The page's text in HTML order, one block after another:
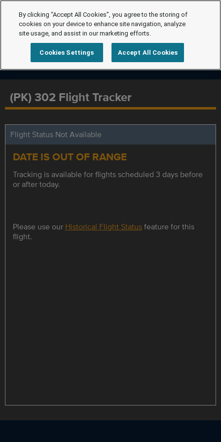
(PK) 302 Flight Tracker
Flight Status Not Available
DATE IS OUT OF RANGE
Tracking is available for flights scheduled 3 days before
or after today.
Please use our Historical Flight Statusfeature for this
flight.
By clicking “Accept All Cookies”, you agree to the storing of
cookies on your device to enhance site navigation, analyze
site usage, and assist in our marketing efforts.
Cookies Settings Accept All Cookies